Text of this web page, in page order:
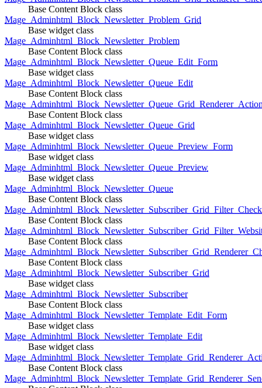
Base Content Block class
Mage_Adminhtml_Block_Newsletter_Problem_Grid
Base widget class
Mage_Adminhtml_Block_Newsletter_Problem
Base Content Block class
Mage_Adminhtml_Block_Newsletter_Queue_Edit_Form
Base widget class
Mage_Adminhtml_Block_Newsletter_Queue_Edit
Base Content Block class
Base Content Block class
Mage_Adminhtml_Block_Newsletter_Queue_Grid
Base widget class
Mage_Adminhtml_Block_Newsletter_Queue_Preview_Form
Base widget class
Mage_Adminhtml_Block_Newsletter_Queue_Preview
Base widget class
Mage_Adminhtml_Block_Newsletter_Queue
Base Content Block class
Base Content Block class
Base Content Block class
Base Content Block class
Mage_Adminhtml_Block_Newsletter_Subscriber_Grid
Base widget class
Mage_Adminhtml_Block_Newsletter_Subscriber
Base Content Block class
Mage_Adminhtml_Block_Newsletter_Template_Edit_Form
Base widget class
Mage_Adminhtml_Block_Newsletter_Template_Edit
Base widget class
Base Content Block class